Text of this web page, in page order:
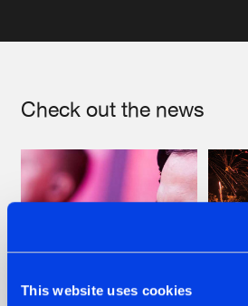
This website uses cookies
Check out the news